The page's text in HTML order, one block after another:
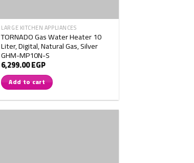
LARGE KITCHEN APPLIANCES
TORNADO Gas Water Heater 10
Liter, Digital, Natural Gas, Silver
GHM-MP10N-S
6,299.00EGP
Add to cart